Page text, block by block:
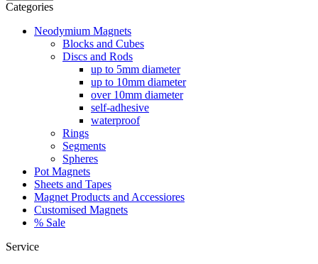
Categories
Neodymium Magnets
Blocks and Cubes
Discs and Rods
up to 5mm diameter
up to 10mm diameter
over 10mm diameter
self-adhesive
waterproof
Rings
Segments
Spheres
Pot Magnets
Sheets and Tapes
Magnet Products and Accessiores
Customised Magnets
% Sale
Service